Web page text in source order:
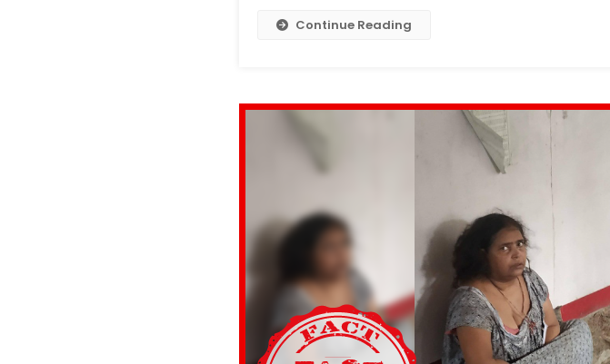
Continue Reading